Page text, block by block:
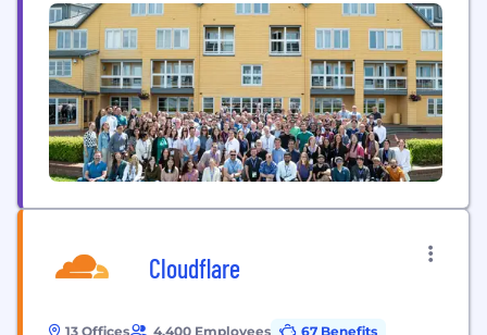
Cloudflare
13 Offices 4,400 Employees
67 Benefits